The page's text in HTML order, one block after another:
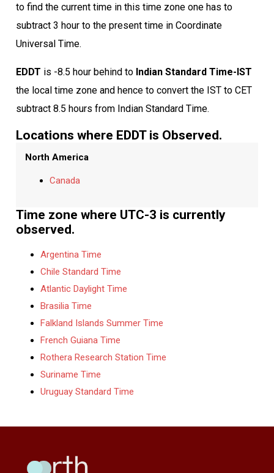
to find the current time in this time zone one has to
subtract 3 hour to the present time in Coordinate
Universal Time.
EDDT is -8.5 hour behind to Indian Standard Time-IST
the local time zone and hence to convert the IST to CET
subtract 8.5 hours from Indian Standard Time.
Locations where EDDT is Observed.
North America
Canada
Time zone where UTC-3 is currently
observed.
Argentina Time
Chile Standard Time
Atlantic Daylight Time
Brasilia Time
Falkland Islands Summer Time
French Guiana Time
Rothera Research Station Time
Suriname Time
Uruguay Standard Time